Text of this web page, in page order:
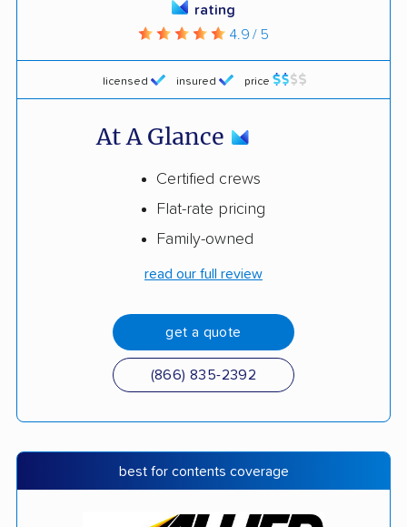
licensed insured price
rating
4.9 / 5
At A Glance
Certified crews
Flat-rate pricing
Family-owned
read our full review
get a quote
(866) 835-2392
best for contents coverage